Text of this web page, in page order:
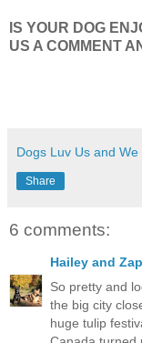
IS YOUR DOG
US A COMMENT
Dogs Luv Us and
Share
6 comments:
Hailey and
So pretty and
the big city
huge tulip